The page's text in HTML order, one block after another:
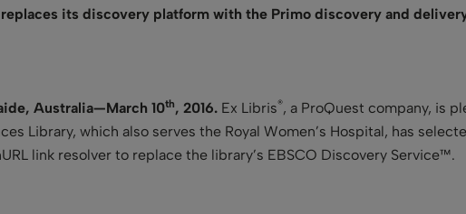
replaces its discovery platform with the Primo discovery and
Australia—March 10th, 2016. Ex Libris®, a ProQuest company, is
Library, which also serves the Royal Women’s Hospital, has
link resolver to replace the library’s EBSCO Discovery Service™.